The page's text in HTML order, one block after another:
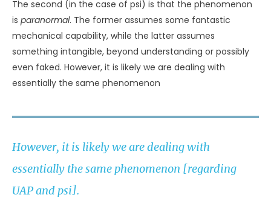
demonstrated. They agreed to work on the trick with the
whales the following week. “Then something happened,”
Morton (as cited in Safina, 2006, p. 356) said, “that has
made me careful of my thoughts around whales ever
since.” Corky immediately slapped her dorsal fin on the
water’s surface. She actually did it several times, then
water with her dorsal fin. “That’s whales for you,” said the
see this kind of stuff all the time” (Safina, 2006, p. 356).
As applicable to UAP, such interaction featured
prominently in the reports of several residents of the